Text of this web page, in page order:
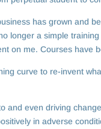
has grown and
longer a simple
on me. Courses have
curve to re-invent
and even driving
in adverse